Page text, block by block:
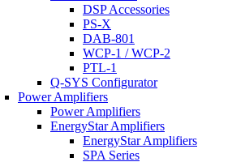
DSP Accessories
PS-X
DAB-801
WCP-1 / WCP-2
PTL-1
Q-SYS Configurator
Power Amplifiers
Power Amplifiers
EnergyStar Amplifiers
EnergyStar Amplifiers
SPA Series